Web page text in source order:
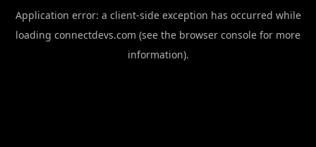
Application error: a client-side exception has occurred while
loading connectdevs.com (see the browser console for more
information).